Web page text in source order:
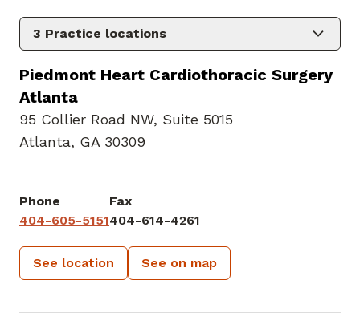
3 Practice locations
Piedmont Heart Cardiothoracic Surgery
Atlanta
95 Collier Road NW, Suite 5015
Atlanta, GA 30309
Phone
404-605-5151
Fax
404-614-4261
See location See on map